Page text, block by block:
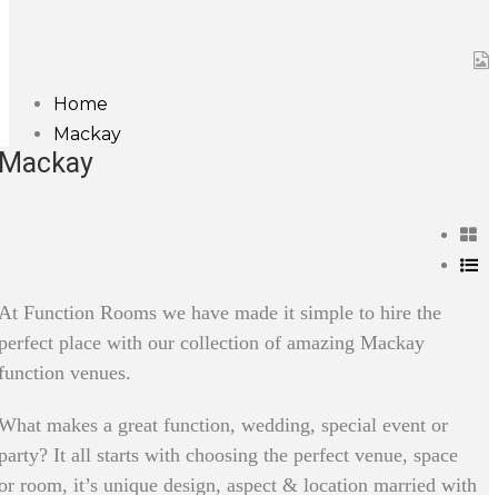
Home
Mackay
Function Rooms we have made it simple to hire the
place with our collection of amazing Mackay
venues.
makes a great function, wedding, special event or
It all starts with choosing the perfect venue, space
room, it’s unique design, aspect & location married with